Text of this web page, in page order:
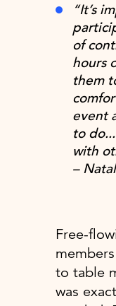
“It’s
of
hours
them
event
to
with
–
Free-
to table
was